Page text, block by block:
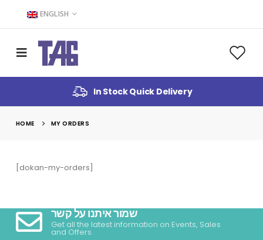
ENGLISH
In Stock Quick Delivery
HOME MY ORDERS
[dokan-my-orders]
שמור איתנו על קשר
Get all the latest information on Events, Sales
and Offers.